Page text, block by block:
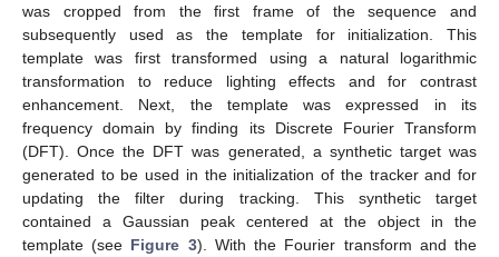
was cropped from the first frame of the sequence and
subsequently used as the template for initialization. This
template was first transformed using a natural logarithmic
transformation to reduce lighting effects and for contrast
enhancement. Next, the template was expressed in its
frequency domain by finding its Discrete Fourier Transform
(DFT). Once the DFT was generated, a synthetic target was
generated to be used in the initialization of the tracker and for
updating the filter during tracking. This synthetic target
contained a Gaussian peak centered at the object in the
template (see Figure 3). With the Fourier transform and the